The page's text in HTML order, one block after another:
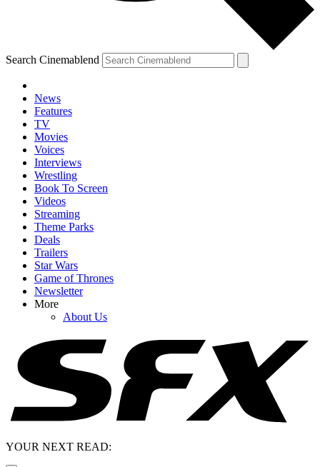
Search Cinemablend
News
Features
TV
Movies
Voices
Interviews
Wrestling
Book To Screen
Videos
Streaming
Theme Parks
Deals
Trailers
Star Wars
Game of Thrones
Newsletter
More
About Us
YOUR NEXT READ: